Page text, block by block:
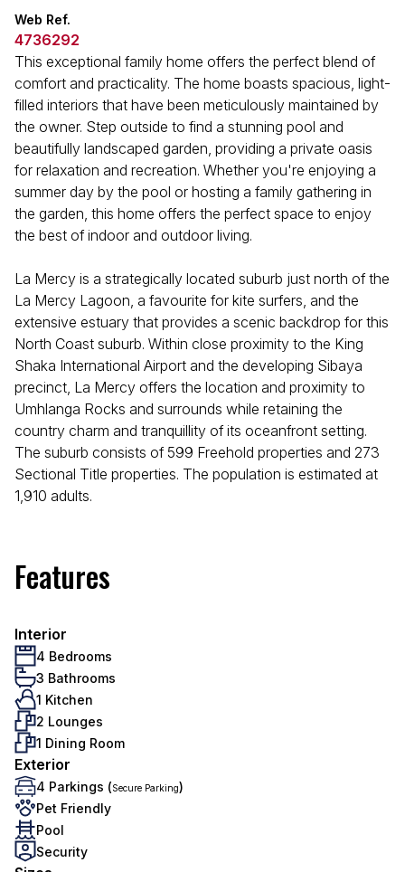
Web Ref.
4736292
This exceptional family home offers the perfect blend of
comfort and practicality. The home boasts spacious, light-
filled interiors that have been meticulously maintained by
the owner. Step outside to find a stunning pool and
beautifully landscaped garden, providing a private oasis
for relaxation and recreation. Whether you're enjoying a
summer day by the pool or hosting a family gathering in
the garden, this home offers the perfect space to enjoy
the best of indoor and outdoor living.
La Mercy is a strategically located suburb just north of the
La Mercy Lagoon, a favourite for kite surfers, and the
extensive estuary that provides a scenic backdrop for this
North Coast suburb. Within close proximity to the King
Shaka International Airport and the developing Sibaya
precinct, La Mercy offers the location and proximity to
Umhlanga Rocks and surrounds while retaining the
country charm and tranquillity of its oceanfront setting.
The suburb consists of 599 Freehold properties and 273
Sectional Title properties. The population is estimated at
1,910 adults.
Features
Interior
4 Bedrooms
3 Bathrooms
1 Kitchen
2 Lounges
1 Dining Room
Exterior
4 Parkings (Secure Parking)
Pet Friendly
Pool
Security